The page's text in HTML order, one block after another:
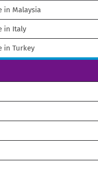
in Malaysia
in Italy
in Turkey